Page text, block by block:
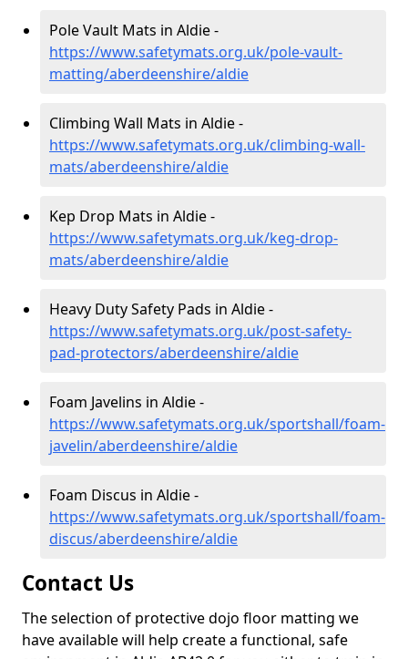
Pole Vault Mats in Aldie -
https://www.safetymats.org.uk/pole-vault-
matting/aberdeenshire/aldie
Climbing Wall Mats in Aldie -
https://www.safetymats.org.uk/climbing-wall-
mats/aberdeenshire/aldie
Kep Drop Mats in Aldie -
https://www.safetymats.org.uk/keg-drop-
mats/aberdeenshire/aldie
Heavy Duty Safety Pads in Aldie -
https://www.safetymats.org.uk/post-safety-
pad-protectors/aberdeenshire/aldie
Foam Javelins in Aldie -
https://www.safetymats.org.uk/sportshall/foam-
javelin/aberdeenshire/aldie
Foam Discus in Aldie -
https://www.safetymats.org.uk/sportshall/foam-
discus/aberdeenshire/aldie
Contact Us
The selection of protective dojo floor matting we
have available will help create a functional, safe